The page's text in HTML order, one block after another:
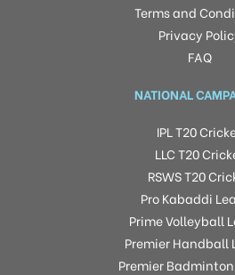
Terms and
Privacy
FAQ
NATIONAL
IPL T20
LLC T20
RSWS T20
Pro Kabaddi
Prime Volleyball
Premier Handball
Premier